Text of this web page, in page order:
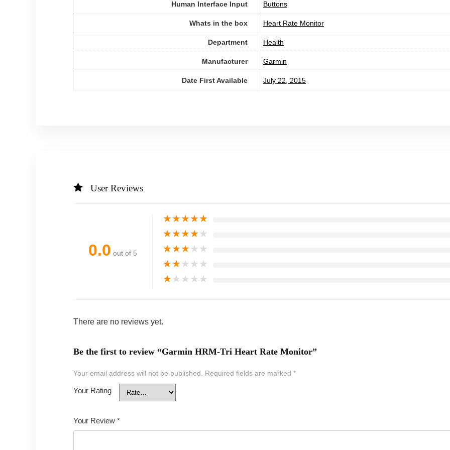
Human Interface Input Buttons
Whats in the box Heart Rate Monitor
Department Health
Manufacturer Garmin
Date First Available July 22, 2015
User Reviews
0.0 out of 5
★★★★★
★★★★★
★★★★★
★★★★★
★★★★★
There are no reviews yet.
Be the first to review “Garmin HRM-Tri Heart Rate Monitor”
Your email address will not be published. Required fields are marked *
Your Rating
Your Review *